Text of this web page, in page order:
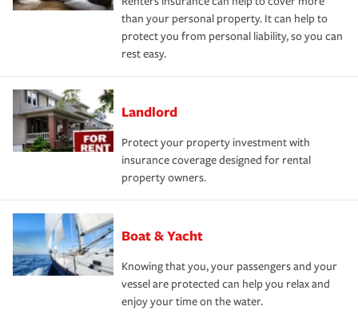
than your personal property. It can help to
protect you from personal liability, so you can
rest easy.
Landlord
Protect your property investment with
insurance coverage designed for rental
property owners.
Boat & Yacht
Knowing that you, your passengers and your
vessel are protected can help you relax and
enjoy your time on the water.